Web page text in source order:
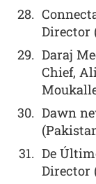
Director
Daraj
Chief,
Dawn
De
Director